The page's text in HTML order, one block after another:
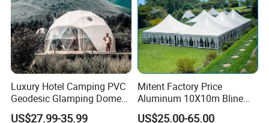
Luxury Hotel Camping PVC
Geodesic Glamping Dome
Tent
US$27.99-35.99
Mitent Factory Price
Aluminum 10X10m Bline
Pagoda Wedding Party
US$25.00-65.00